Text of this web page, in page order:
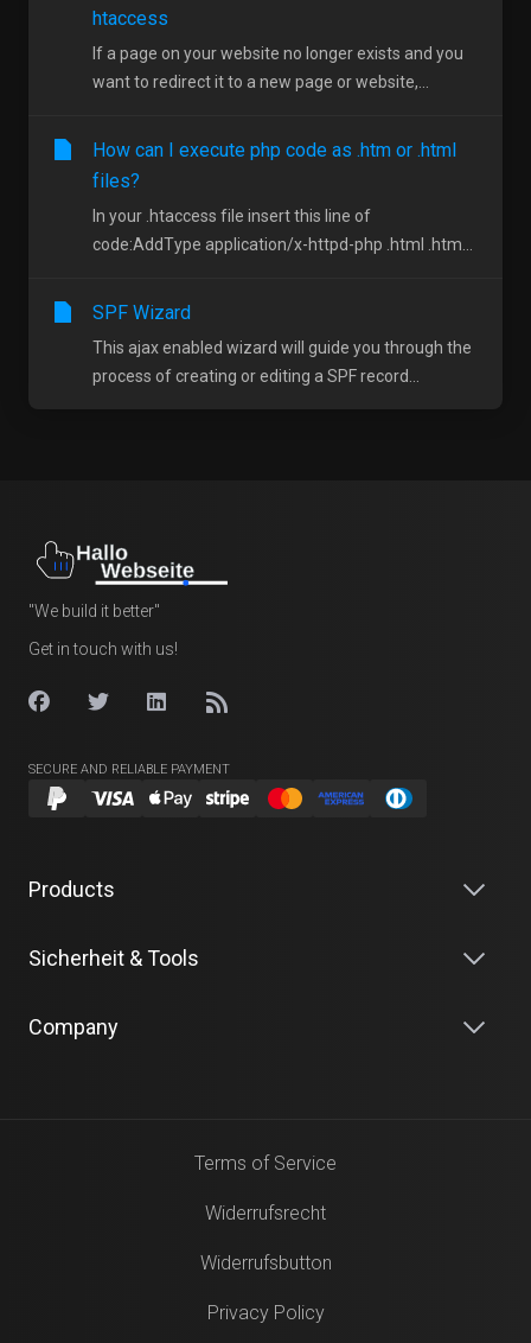
htaccess
If a page on your website no longer exists and you
want to redirect it to a new page or website,...
How can I execute php code as .htm or .html
files?
In your .htaccess file insert this line of
code:AddType application/x-httpd-php .html .htm...
SPF Wizard
This ajax enabled wizard will guide you through the
process of creating or editing a SPF record...
"We build it better"
Get in touch with us!
SECURE AND RELIABLE PAYMENT
Products
Sicherheit & Tools
Company
Terms of Service
Widerrufsrecht
Widerrufsbutton
Privacy Policy